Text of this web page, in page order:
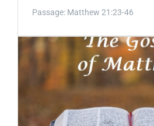
Passage: Matthew 21:23-46